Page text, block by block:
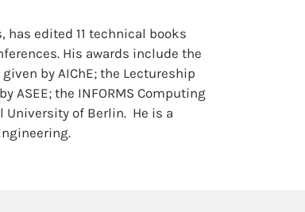
edited 11 technical books
His awards include the
by AIChE; the Lectureship
ASEE; the INFORMS Computing
University of Berlin. He is a